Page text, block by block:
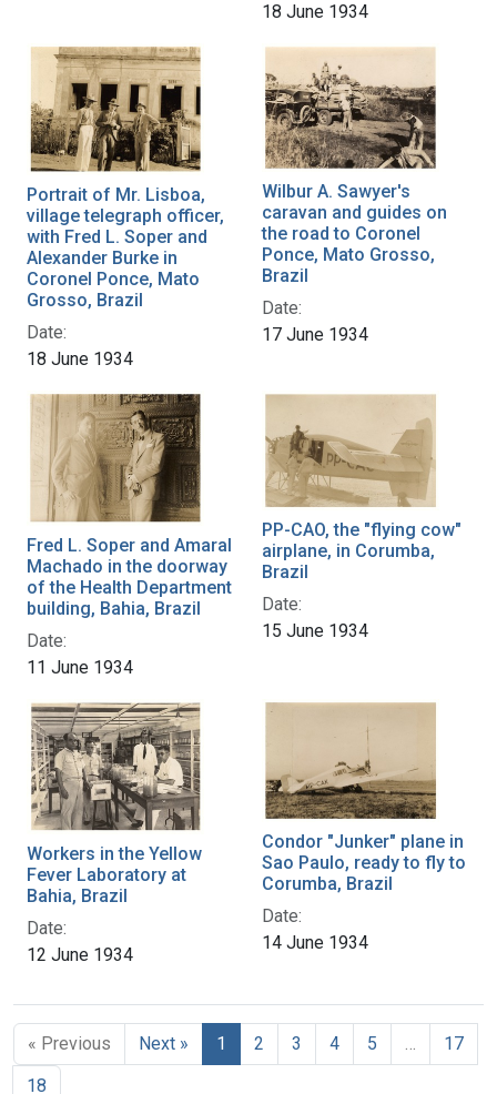
18 June 1934
Portrait of Mr. Lisboa,
village telegraph officer,
with Fred L. Soper and
Alexander Burke in
Coronel Ponce, Mato
Grosso, Brazil
Date:
18 June 1934
Wilbur A. Sawyer's
caravan and guides on
the road to Coronel
Ponce, Mato Grosso,
Brazil
Date:
17 June 1934
Fred L. Soper and Amaral
Machado in the doorway
of the Health Department
building, Bahia, Brazil
Date:
11 June 1934
PP-CAO, the "flying cow"
airplane, in Corumba,
Brazil
Date:
15 June 1934
Workers in the Yellow
Fever Laboratory at
Bahia, Brazil
Date:
12 June 1934
Condor "Junker" plane in
Sao Paulo, ready to fly to
Corumba, Brazil
Date:
14 June 1934
« Previous Next » 1 2 3 4 5 …
17
18